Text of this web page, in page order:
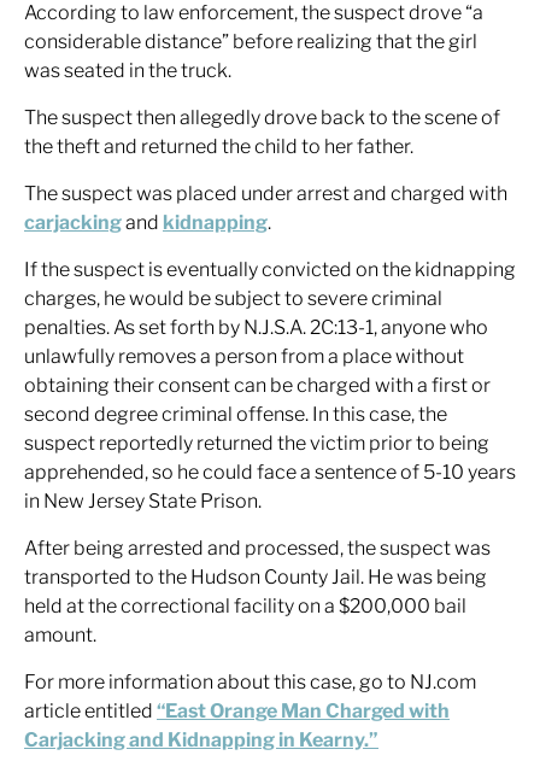
According to law enforcement, the suspect drove “a
considerable distance” before realizing that the girl
was seated in the truck.
The suspect then allegedly drove back to the scene of
the theft and returned the child to her father.
The suspect was placed under arrest and charged with
carjackingand kidnapping.
If the suspect is eventually convicted on the kidnapping
charges, he would be subject to severe criminal
penalties. As set forth by N.J.S.A. 2C:13-1, anyone who
unlawfully removes a person from a place without
obtaining their consent can be charged with a first or
second degree criminal offense. In this case, the
suspect reportedly returned the victim prior to being
apprehended, so he could face a sentence of 5-10 years
in New Jersey State Prison.
After being arrested and processed, the suspect was
transported to the Hudson County Jail. He was being
held at the correctional facility on a $200,000 bail
amount.
For more information about this case, go to NJ.com
article entitled “East Orange Man Charged with
Carjacking and Kidnapping in Kearny.”